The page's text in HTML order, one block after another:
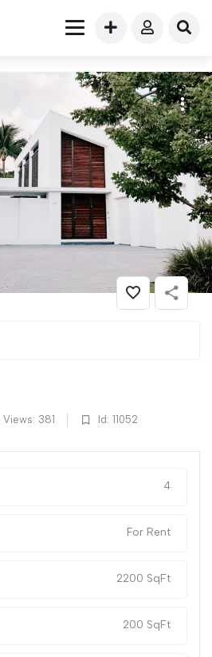
Views: 381 Id: 11052
4
For Rent
2200 SqFt
200 SqFt